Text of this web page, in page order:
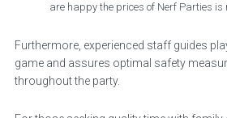
are happy the prices of Nerf Parties is
Furthermore, experienced staff guides
game and assures optimal safety
throughout the party.